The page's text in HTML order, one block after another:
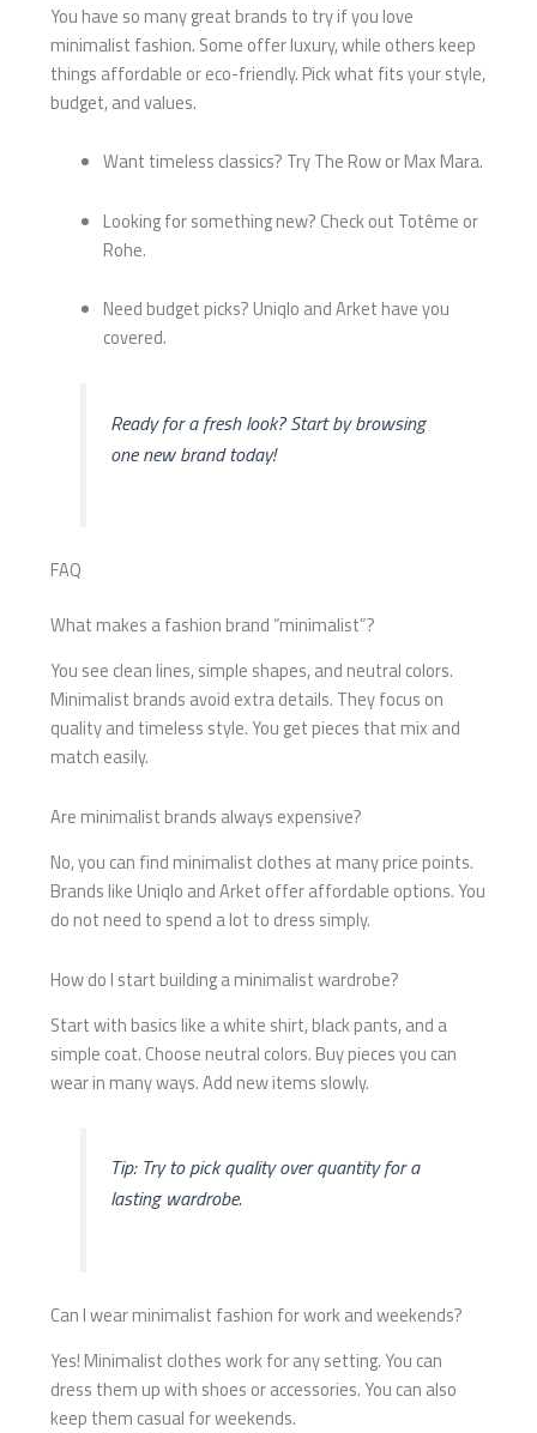
You have so many great brands to try if you love
minimalist fashion. Some offer luxury, while others keep
things affordable or eco-friendly. Pick what fits your style,
budget, and values.
Want timeless classics? Try The Row or Max Mara.
Looking for something new? Check out Totême or
Rohe.
Need budget picks? Uniqlo and Arket have you
covered.
Ready for a fresh look? Start by browsing
one new brand today!
FAQ
What makes a fashion brand “minimalist”?
You see clean lines, simple shapes, and neutral colors.
Minimalist brands avoid extra details. They focus on
quality and timeless style. You get pieces that mix and
match easily.
Are minimalist brands always expensive?
No, you can find minimalist clothes at many price points.
Brands like Uniqlo and Arket offer affordable options. You
do not need to spend a lot to dress simply.
How do I start building a minimalist wardrobe?
Start with basics like a white shirt, black pants, and a
simple coat. Choose neutral colors. Buy pieces you can
wear in many ways. Add new items slowly.
Tip: Try to pick quality over quantity for a
lasting wardrobe.
Can I wear minimalist fashion for work and weekends?
Yes! Minimalist clothes work for any setting. You can
dress them up with shoes or accessories. You can also
keep them casual for weekends.